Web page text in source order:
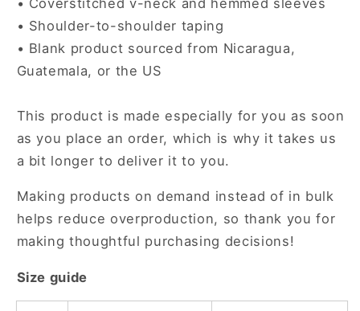
• Shoulder-to-shoulder taping
• Blank product sourced from Nicaragua,
Guatemala, or the US
This product is made especially for you as soon
as you place an order, which is why it takes us
a bit longer to deliver it to you.
Making products on demand instead of in bulk
helps reduce overproduction, so thank you for
making thoughtful purchasing decisions!
Size guide